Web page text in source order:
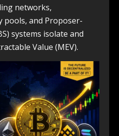
networks,
pools, and Proposer-
systems isolate and
Value (MEV).